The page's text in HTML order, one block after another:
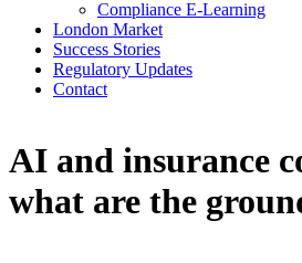
Compliance E-Learning
London Market
Success Stories
Regulatory Updates
Contact
AI and insurance
what are the